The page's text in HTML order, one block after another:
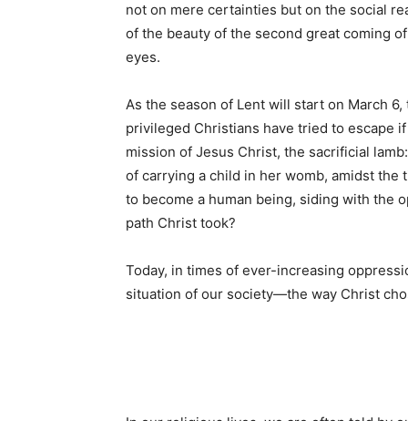
not on mere certainties but on the social
of the beauty of the second great coming
eyes.
As the season of Lent will start on March
privileged Christians have tried to escape
mission of Jesus Christ, the sacrificial
of carrying a child in her womb, amidst
to become a human being, siding with the
path Christ took?
Today, in times of ever-increasing
situation of our society—the way Christ